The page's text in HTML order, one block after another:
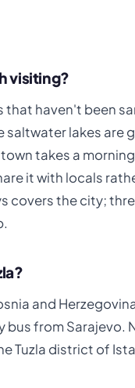
visiting?
that haven't been
saltwater lakes are
takes a
it with locals
covers the city;
and
bus from Sarajevo.
Tuzla district of